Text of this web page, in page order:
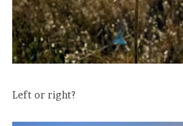
Left or right?